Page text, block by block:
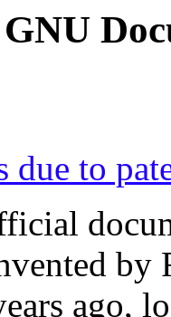
due to
by
ago,